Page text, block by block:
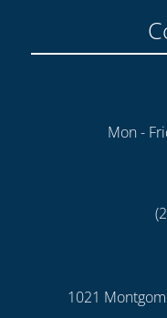
Mon -
1021